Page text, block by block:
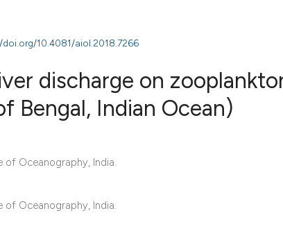
2018
THIS ISSUE
10.4081/aiol.2018.7266
discharge on
Bengal, Indian Ocean)
of Oceanography, India.
of Oceanography, India.